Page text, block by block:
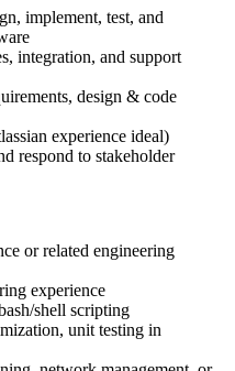
implement, test, and
integration, and support
design & code
experience ideal)
respond to stakeholder
or related engineering
experience
shell scripting
unit testing in